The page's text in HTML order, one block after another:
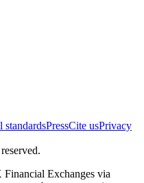
standardsPressCite usPrivacy
Exchanges via